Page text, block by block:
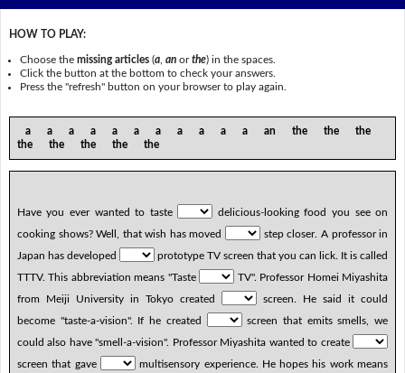
HOW TO PLAY:
Choose themissing articles (a ,an orthe) in the spaces.
Click the button at the bottom to check your answers.
Press the "refresh" button on your browser to play again.
a a a a a a a a a a a an the the the
the the the the the
Have you ever wanted to taste
delicious-looking food you see on
cooking shows? Well, that wish has moved
step closer. A professor in
Japan has developed
prototype TV screen that you can lick. It is called
TTTV. This abbreviation means "Taste
TV". Professor Homei Miyashita
from Meiji University in Tokyo created
screen. He said it could
become "taste-a-vision". If he created
screen that emits smells, we
could also have "smell-a-vision". Professor Miyashita wanted to create
screen that gave
multisensory experience. He hopes his work means